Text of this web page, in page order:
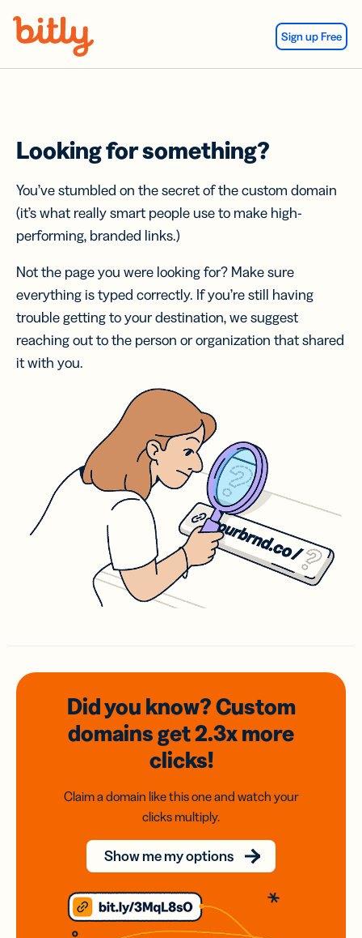
Sign up Free
Looking for something?
You’ve stumbled on the secret of the custom domain
(it’s what really smart people use to make high-
performing, branded links.)
Not the page you were looking for? Make sure
everything is typed correctly. If you’re still having
trouble getting to your destination, we suggest
reaching out to the person or organization that shared
it with you.
Did you know? Custom
domainsget 2.3xmore
clicks!
Claim a domain like this one and watch your
clicks multiply.
Show me my options